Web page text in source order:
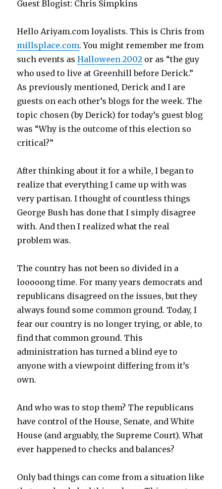
Guest Blogist: Chris Simpkins
Hello Ariyam.com loyalists. This is Chris from
millsplace.com. You might remember me from
such events asHalloween 2002 or as “the guy
who used to live at Greenhill before Derick.”
As previously mentioned, Derick and I are
guests on each other’s blogs for the week. The
topic chosen (by Derick) for today’s guest blog
was “Why is the outcome of this election so
critical?”
After thinking about it for a while, I began to
realize that everything I came up with was
very partisan. I thought of countless things
George Bush has done that I simply disagree
with. And then I realized what the real
problem was.
The country has not been so divided in a
looooong time. For many years democrats and
republicans disagreed on the issues, but they
always found some common ground. Today, I
fear our country is no longer trying, or able, to
find that common ground. This
administration has turned a blind eye to
anyone with a viewpoint differing from it’s
own.
And who was to stop them? The republicans
have control of the House, Senate, and White
House (and arguably, the Supreme Court). What
ever happened to checks and balances?
Only bad things can come from a situation like